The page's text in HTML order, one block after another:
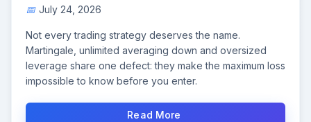
July 24, 2026
Not every trading strategy deserves the name.
Martingale, unlimited averaging down and oversized
leverage share one defect: they make the maximum loss
impossible to know before you enter.
Read More